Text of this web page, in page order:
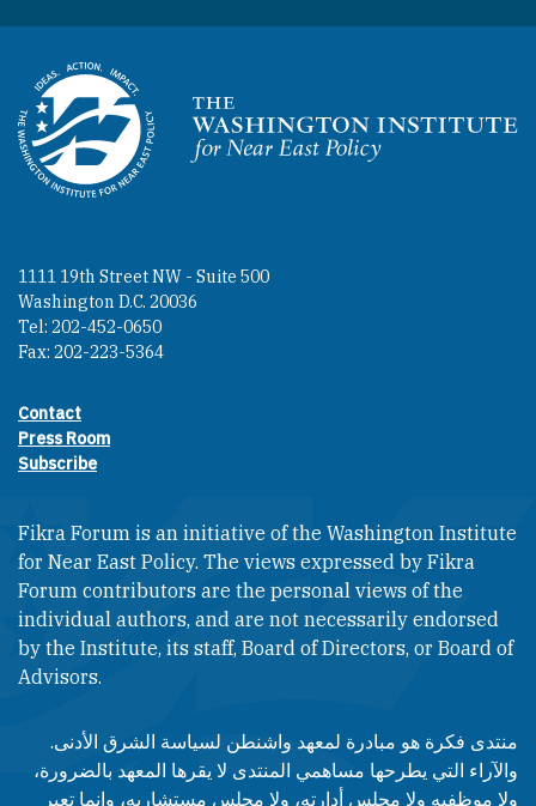
Homepage
1111 19th Street NW - Suite 500
Washington D.C. 20036
Tel: 202-452-0650
Fax: 202-223-5364
Footer contact links
Contact
Press Room
Subscribe
Fikra Forum is an initiative of the Washington Institute
for Near East Policy. The views expressed by Fikra
Forum contributors are the personal views of the
individual authors, and are not necessarily endorsed
by the Institute, its staff, Board of Directors, or Board of
Advisors.​​
منتدى فكرة هو مبادرة لمعهد واشنطن لسياسة الشرق الأدنى.
والآراء التي يطرحها مساهمي المنتدى لا يقرها المعهد بالضرورة،
ولا موظفيه ولا مجلس أدارته، ولا مجلس مستشاريه، وإنما تعبر